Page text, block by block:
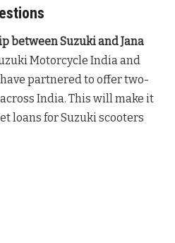
between Suzuki and Jana
Motorcycle India and
partnered to offer two-
India. This will make it
loans for Suzuki scooters